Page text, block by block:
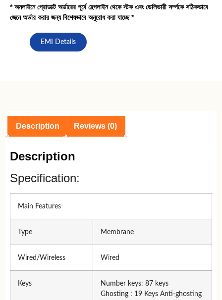
* অনলাইনে প্রোডাক্ট অর্ডারের পূর্বে হেল্পলাইন থেকে স্টক এবং ডেলিভারী সর্ম্পকে সঠিকভাবে
জেনে অর্ডার করার জন্য বিশেষভাবে অনুরোধ করা যাচ্ছে *
EMI Details
Description Reviews (0)
Description
Specification:
Main Features
Type Membrane
Wired/Wireless Wired
Keys
Number keys: 87 keys
Ghosting : 19 Keys Anti-ghosting